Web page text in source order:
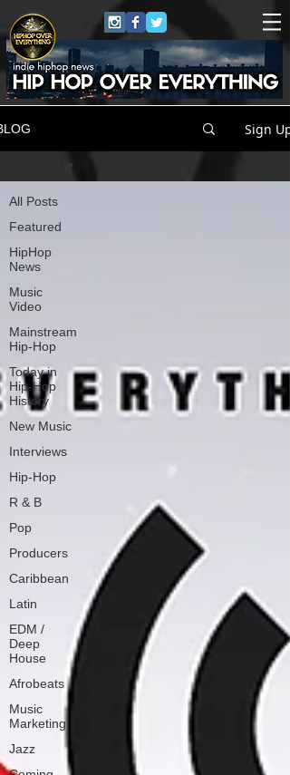
Sign Up
All Posts
Featured
HipHop
News
Music
Video
Mainstream
Hip-Hop
Today in
Hip-Hop
History
New Music
Interviews
Hip-Hop
R & B
Pop
Producers
Caribbean
Latin
EDM /
Deep
House
Afrobeats
Music
Marketing
Jazz